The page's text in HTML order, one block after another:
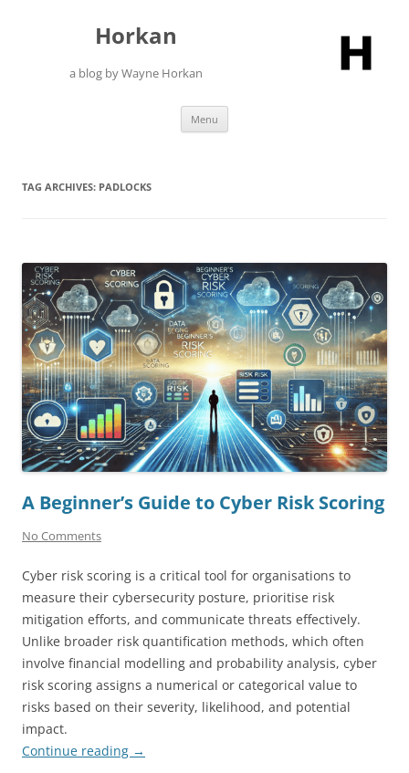
Horkan
a blog by Wayne Horkan
Menu
TAG ARCHIVES: PADLOCKS
A Beginner’s Guide to Cyber Risk Scoring
No Comments
Cyber risk scoring is a critical tool for organisations to
measure their cybersecurity posture, prioritise risk
mitigation efforts, and communicate threats effectively.
Unlike broader risk quantification methods, which often
involve financial modelling and probability analysis, cyber
risk scoring assigns a numerical or categorical value to
risks based on their severity, likelihood, and potential
impact.
Continue reading →